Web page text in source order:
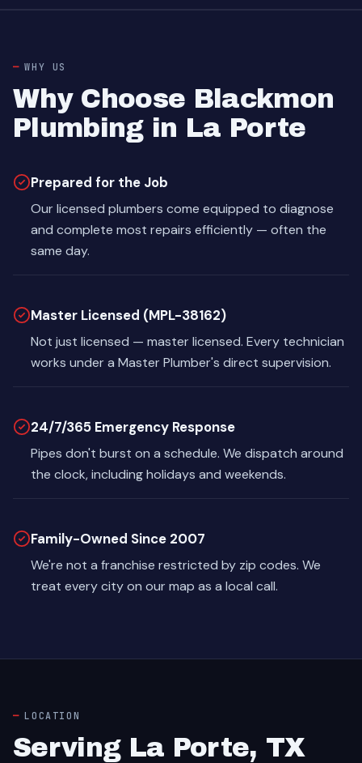
WHY US
Why Choose Blackmon
Plumbing in La Porte
Prepared for the Job
Our licensed plumbers come equipped to diagnose
and complete most repairs efficiently — often the
same day.
Master Licensed (MPL-38162)
Not just licensed — master licensed. Every technician
works under a Master Plumber's direct supervision.
24/7/365 Emergency Response
Pipes don't burst on a schedule. We dispatch around
the clock, including holidays and weekends.
Family-Owned Since 2007
We're not a franchise restricted by zip codes. We
treat every city on our map as a local call.
LOCATION
Serving La Porte, TX